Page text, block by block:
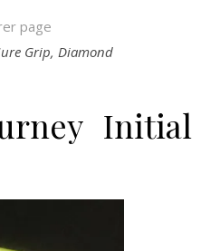
page
Grip, Diamond
Initial